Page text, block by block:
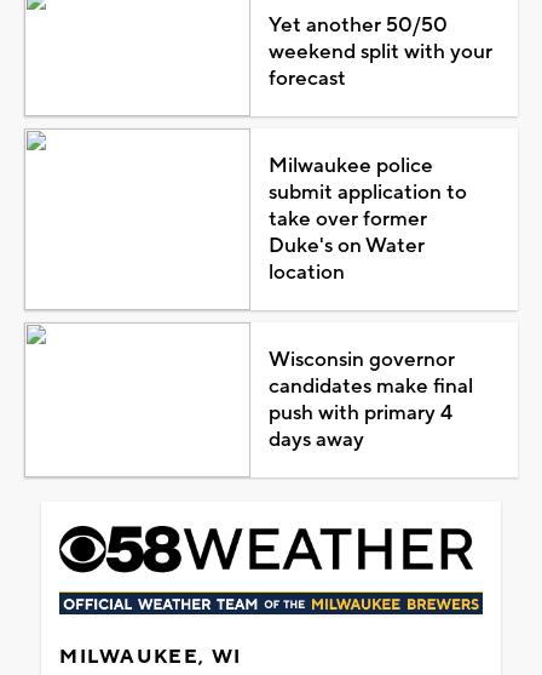
Yet another 50/50
weekend split with your
forecast
Milwaukee police
submit application to
take over former
Duke's on Water
location
Wisconsin governor
candidates make final
push with primary 4
days away
MILWAUKEE, WI